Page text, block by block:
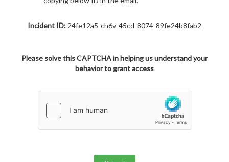
Incident ID: 24fe12a5-ch6v-45cd-8074-89fe24b8fab2
Please solve this CAPTCHA in helping us understand your
behavior to grant access